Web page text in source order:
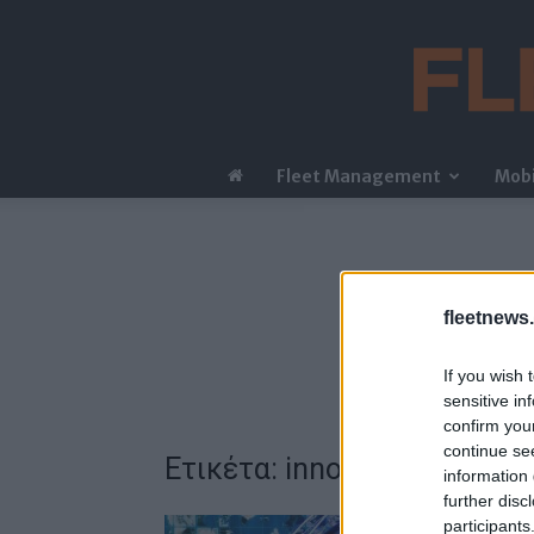
If you wish
sensitive
confirm
continue
information
further
Fleet Management
Ετικέτα: innovation